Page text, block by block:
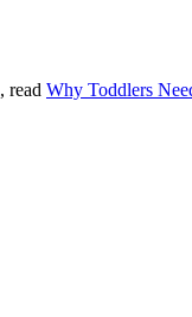
read Why Toddlers